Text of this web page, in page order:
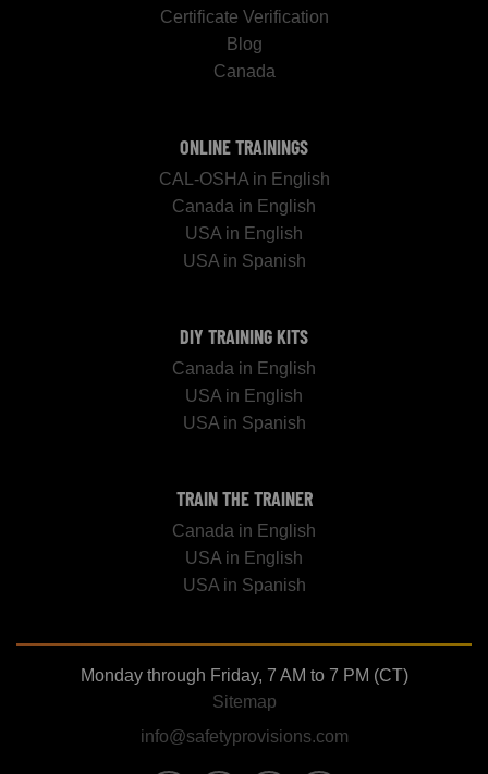
Certificate Verification
Blog
Canada
ONLINE TRAININGS
CAL-OSHA in English
Canada in English
USA in English
USA in Spanish
DIY TRAINING KITS
Canada in English
USA in English
USA in Spanish
TRAIN THE TRAINER
Canada in English
USA in English
USA in Spanish
Monday through Friday, 7 AM to 7 PM (CT)
Sitemap
info@safetyprovisions.com